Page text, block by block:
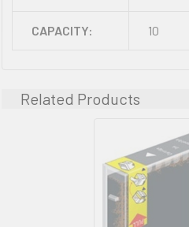
CAPACITY: 10
Related Products